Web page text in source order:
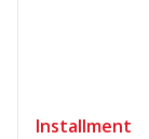
Installment